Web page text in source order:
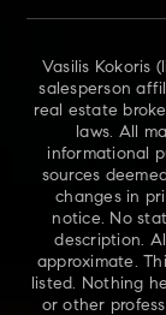
Vasilis Kokoris
salesperson
real estate
laws. All
informational
sources
changes in
notice. No
description.
approximate.
listed. Nothing
or other